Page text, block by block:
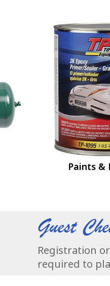
Paints &
Guest
Registration
required to